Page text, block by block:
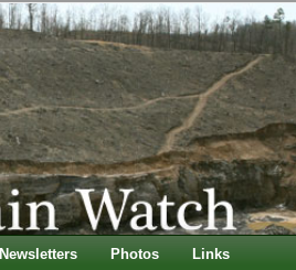
Newsletters Photos Links